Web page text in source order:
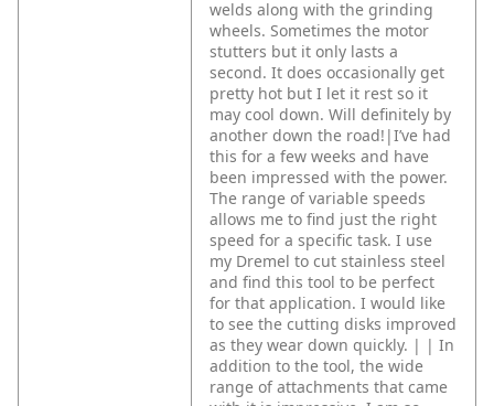
welds along with the grinding
wheels. Sometimes the motor
stutters but it only lasts a
second. It does occasionally get
pretty hot but I let it rest so it
may cool down. Will definitely by
another down the road!|I’ve had
this for a few weeks and have
been impressed with the power.
The range of variable speeds
allows me to find just the right
speed for a specific task. I use
my Dremel to cut stainless steel
and find this tool to be perfect
for that application. I would like
to see the cutting disks improved
as they wear down quickly. | | In
addition to the tool, the wide
range of attachments that came